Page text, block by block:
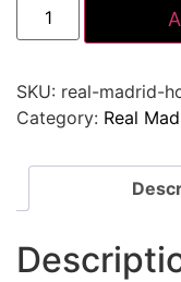
SKU: real-madrid-
Category: Real